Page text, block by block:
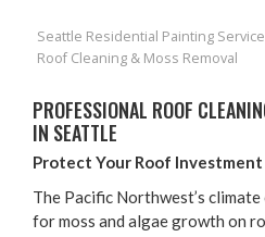
Seattle Residential Painting
Roof Clean­ing & Moss Removal
PRO­FES­SION­AL ROOF
IN SEATTLE
Pro­tect Your Roof
The Pacif­ic North­west­’s
for moss and algae growth on